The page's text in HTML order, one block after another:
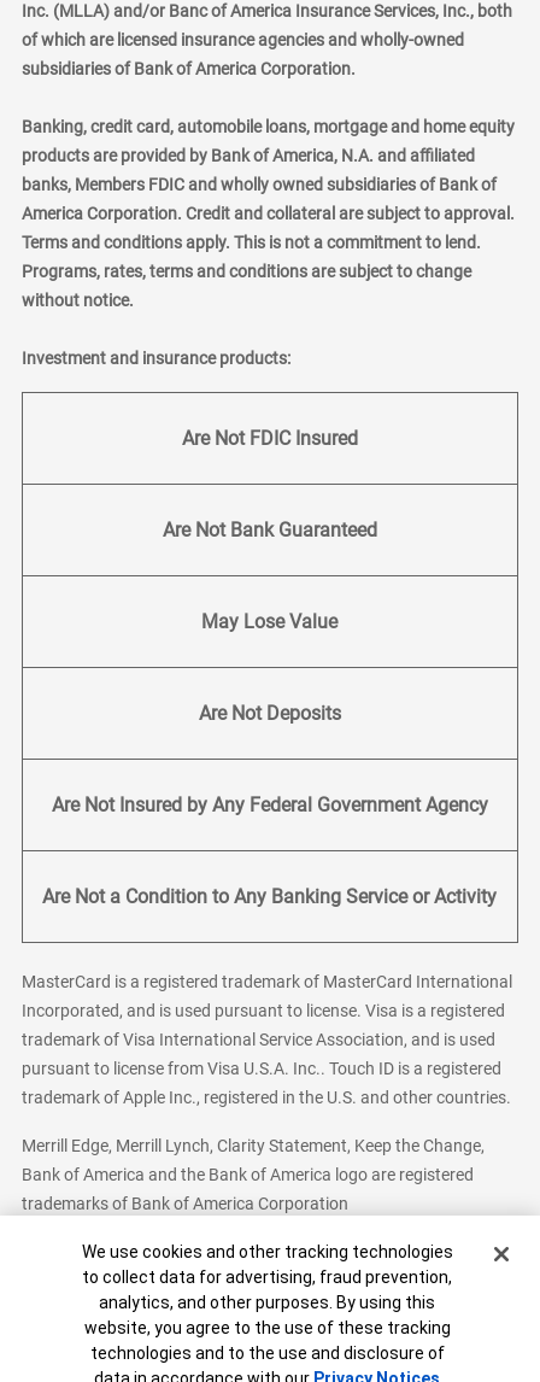
Inc. (MLLA) and/or Banc of America Insurance Services, Inc., both
of which are licensed insurance agencies and wholly-owned
subsidiaries of Bank of America Corporation.
Banking, credit card, automobile loans, mortgage and home equity
products are provided by Bank of America, N.A. and affiliated
banks, Members FDIC and wholly owned subsidiaries of Bank of
America Corporation. Credit and collateral are subject to approval.
Terms and conditions apply. This is not a commitment to lend.
Programs, rates, terms and conditions are subject to change
without notice.
Investment and insurance products:
Are Not FDIC Insured
Are Not Bank Guaranteed
May Lose Value
Are Not Deposits
Are Not Insured by Any Federal Government Agency
Are Not a Condition to Any Banking Service or Activity
MasterCard is a registered trademark of MasterCard International
Incorporated, and is used pursuant to license. Visa is a registered
trademark of Visa International Service Association, and is used
pursuant to license from Visa U.S.A. Inc.. Touch ID is a registered
trademark of Apple Inc., registered in the U.S. and other countries.
Merrill Edge, Merrill Lynch, Clarity Statement, Keep the Change,
Bank of America and the Bank of America logo are registered
trademarks of Bank of America Corporation
Bank of America, N.A. Member FDIC.Equal Housing Lender
© 2026 Bank of America Corporation. All Rights Reserved.
Patent: patents.bankofamerica.com
Cookie Banner
We use cookies and other tracking technologies
to collect data for advertising, fraud prevention,
analytics, and other purposes. By using this
website, you agree to the use of these tracking
technologies and to the use and disclosure of